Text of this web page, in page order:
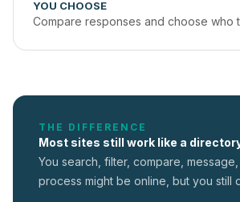
YOU CHOOSE
Compare responses and choose who
THE DIFFERENCE
Most sites still work like a
You search, filter, compare,
process might be online, but you still